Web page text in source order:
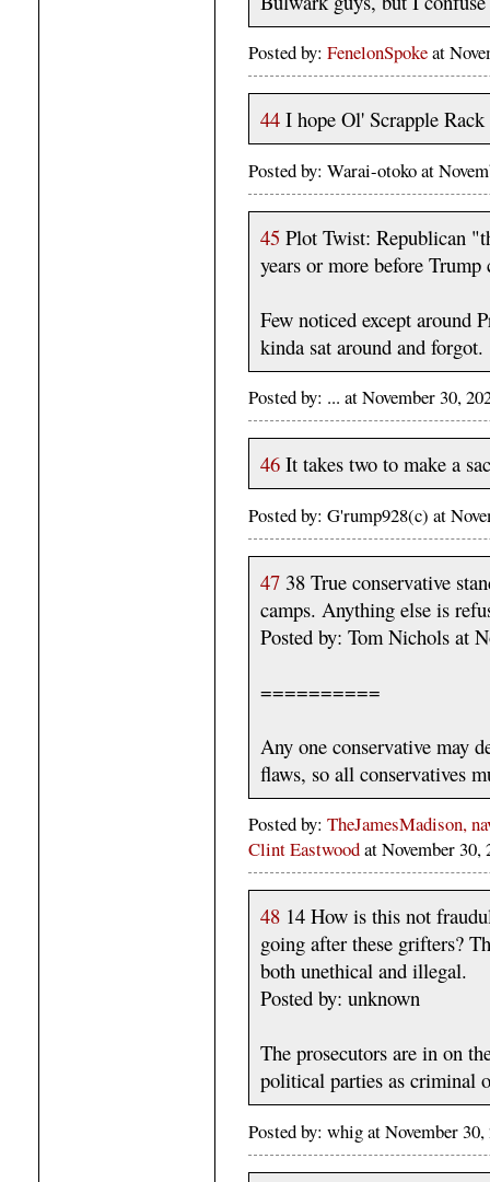
Posted by: FenelonSpokeat
44 I hope Ol' Scrapple
Posted by: Warai-otoko at
45 Plot Twist: Republican
years or more before Trump
Few noticed except around
kinda sat around and forgot.
Posted by: ... at November 30,
46 It takes two to make a
Posted by: G'rump928(c) at
47 38 True conservative
camps. Anything else is
Posted by: Tom Nichols at
==========
Any one conservative may
flaws, so all conservatives
Posted by: TheJamesMadison,
Clint Eastwoodat November
48 14 How is this not
going after these grifters?
both unethical and illegal.
Posted by: unknown
The prosecutors are in on
political parties as criminal
Posted by: whig at November